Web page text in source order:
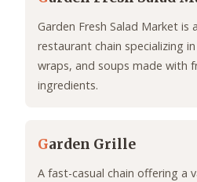
Garden Fresh Salad Market is
restaurant chain specializing
wraps, and soups made with
ingredients.
Garden Grille
A fast-casual chain offering a